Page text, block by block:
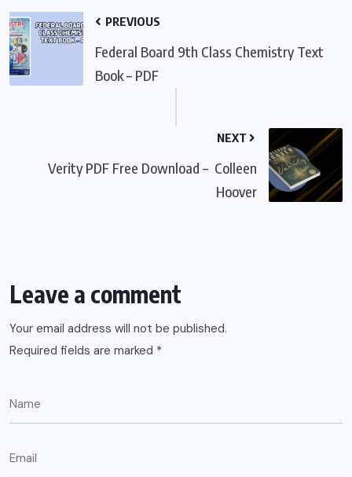
PREVIOUS
Federal Board 9th Class Chemistry Text
Book – PDF
NEXT
Verity PDF Free Download – Colleen
Hoover
Leave a comment
Your email address will not be published.
Required fields are marked *